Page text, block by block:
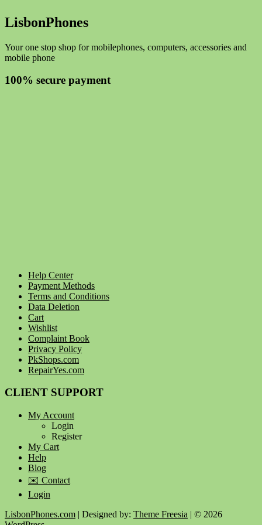
LisbonPhones
Your one stop shop for mobilephones, computers, accessories and
mobile phone
100% secure payment
Help Center
Payment Methods
Terms and Conditions
Data Deletion
Cart
Wishlist
Complaint Book
Privacy Policy
PkShops.com
RepairYes.com
CLIENT SUPPORT
My Account
Login
Register
My Cart
Help
Blog
✉️ Contact
Login
LisbonPhones.com | Designed by: Theme Freesia | © 2026